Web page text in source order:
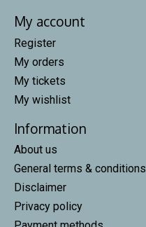
My account
Register
My orders
My tickets
My wishlist
Information
About us
General terms & conditions
Disclaimer
Privacy policy